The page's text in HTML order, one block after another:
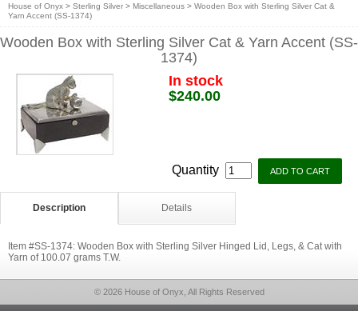
House of Onyx > Sterling Silver > Miscellaneous > Wooden Box with Sterling Silver Cat &
Yarn Accent (SS-1374)
Wooden Box with Sterling Silver Cat & Yarn Accent (SS-
1374)
In stock
$240.00
Quantity
Description Details
Item #SS-1374: Wooden Box with Sterling Silver Hinged Lid, Legs, & Cat with
Yarn of 100.07 grams T.W.
© 2026 House of Onyx, All Rights Reserved